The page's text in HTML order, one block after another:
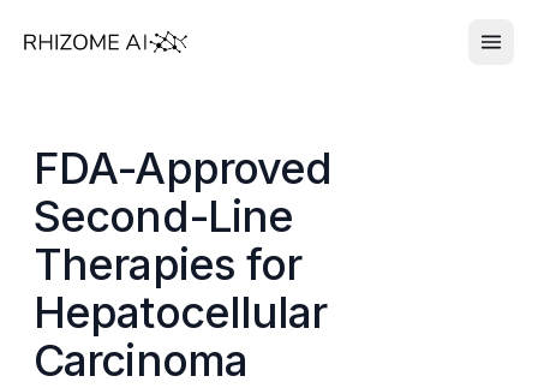
FDA-Approved
Second-Line
Therapies for
Hepatocellular
Carcinoma